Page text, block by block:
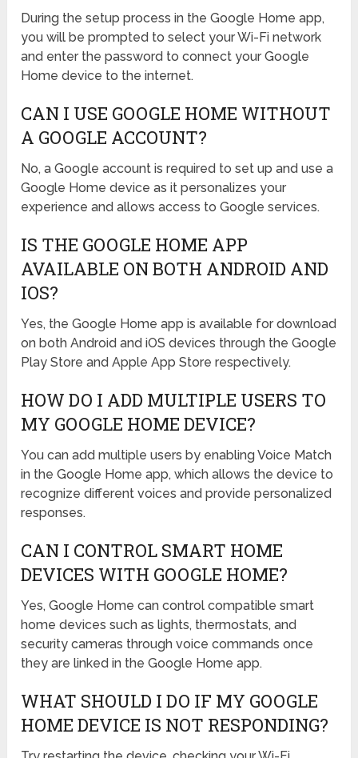
During the setup process in the Google Home app,
you will be prompted to select your Wi-Fi network
and enter the password to connect your Google
Home device to the internet.
CAN I USE GOOGLE HOME WITHOUT
A GOOGLE ACCOUNT?
No, a Google account is required to set up and use a
Google Home device as it personalizes your
experience and allows access to Google services.
IS THE GOOGLE HOME APP
AVAILABLE ON BOTH ANDROID AND
IOS?
Yes, the Google Home app is available for download
on both Android and iOS devices through the Google
Play Store and Apple App Store respectively.
HOW DO I ADD MULTIPLE USERS TO
MY GOOGLE HOME DEVICE?
You can add multiple users by enabling Voice Match
in the Google Home app, which allows the device to
recognize different voices and provide personalized
responses.
CAN I CONTROL SMART HOME
DEVICES WITH GOOGLE HOME?
Yes, Google Home can control compatible smart
home devices such as lights, thermostats, and
security cameras through voice commands once
they are linked in the Google Home app.
WHAT SHOULD I DO IF MY GOOGLE
HOME DEVICE IS NOT RESPONDING?